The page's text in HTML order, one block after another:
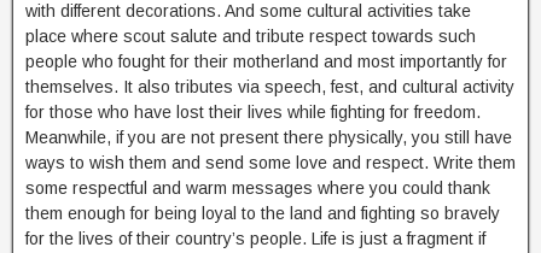
with different decorations. And some cultural activities take
place where scout salute and tribute respect towards such
people who fought for their motherland and most importantly for
themselves. It also tributes via speech, fest, and cultural activity
for those who have lost their lives while fighting for freedom.
Meanwhile, if you are not present there physically, you still have
ways to wish them and send some love and respect. Write them
some respectful and warm messages where you could thank
them enough for being loyal to the land and fighting so bravely
for the lives of their country’s people. Life is just a fragment if